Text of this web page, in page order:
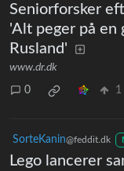
Seniorforsker
'Alt peger på en
Rusland'
www.dr.dk
0 1
SorteKanin@feddit.dk
Lego lancerer